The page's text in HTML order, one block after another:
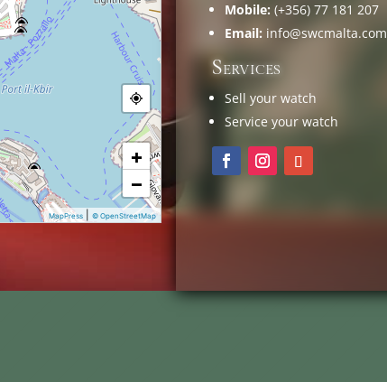
+
−
MapPress © OpenStreetMap
Mobile: (+356) 77 181 207
Email: info@swcmalta.com
Services
Sell your watch
Service your watch